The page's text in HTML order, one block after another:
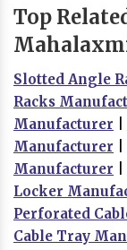
Top
Slotted Angle
Racks
Manufacturer
Manufacturer
Manufacturer
Locker
Perforated
Cable Tray